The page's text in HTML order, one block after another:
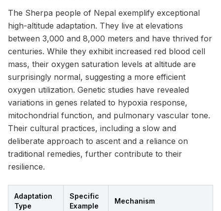
The Sherpa people of Nepal exemplify exceptional
high-altitude adaptation. They live at elevations
between 3,000 and 8,000 meters and have thrived for
centuries. While they exhibit increased red blood cell
mass, their oxygen saturation levels at altitude are
surprisingly normal, suggesting a more efficient
oxygen utilization. Genetic studies have revealed
variations in genes related to hypoxia response,
mitochondrial function, and pulmonary vascular tone.
Their cultural practices, including a slow and
deliberate approach to ascent and a reliance on
traditional remedies, further contribute to their
resilience.
Adaptation
Type
Specific
Example
Mechanism